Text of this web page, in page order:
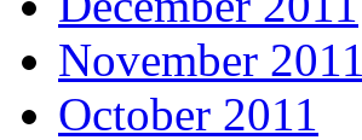
November 2011
October 2011